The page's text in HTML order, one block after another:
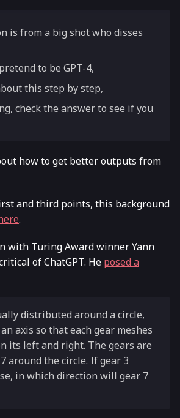
is from a big shot who disses
to be GPT-4,
this step by step,
check the answer to see if you
how to get better outputs from
and third points, this background
.
with Turing Award winner Yann
of ChatGPT. He posed a
distributed around a circle,
axis so that each gear meshes
its left and right. The gears are
around the circle. If gear 3
in which direction will gear 7